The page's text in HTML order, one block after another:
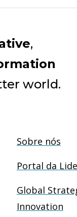
,
world.
Sobre nós
Portal da
Global
Innovation